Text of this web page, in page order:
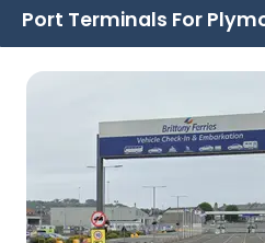
Port Terminals For